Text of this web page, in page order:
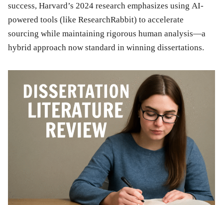
success, Harvard’s 2024 research emphasizes using AI-
powered tools (like ResearchRabbit) to accelerate
sourcing while maintaining rigorous human analysis—a
hybrid approach now standard in winning dissertations.